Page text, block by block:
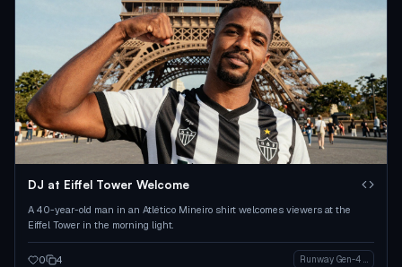
DJ at Eiffel Tower Welcome
A 40-year-old man in an Atlético Mineiro shirt welcomes viewers at the
Eiffel Tower in the morning light.
0 4 Runway Gen-4 Image